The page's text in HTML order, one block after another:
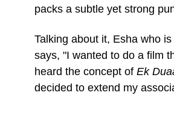
packs a subtle yet strong
Talking about it, Esha who
says, "I wanted to do a film
heard the concept of Ek
decided to extend my